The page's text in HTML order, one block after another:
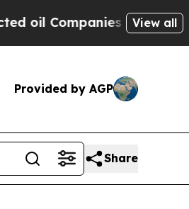
— not View all
Provided by AGP
Share